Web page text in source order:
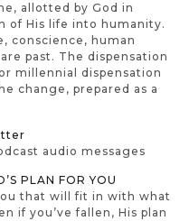
allotted by God in
of His life into humanity.
conscience, human
past. The dispensation
millennial dispensation
change, prepared as a
audio messages
PLAN FOR YOU
that will fit in with what
if you’ve fallen, His plan